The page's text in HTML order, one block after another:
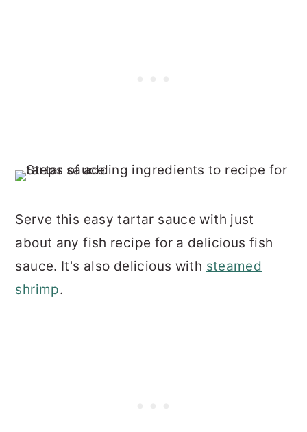
Serve this easy tartar sauce with just
about any fish recipe for a delicious fish
sauce. It's also delicious with steamed
shrimp.